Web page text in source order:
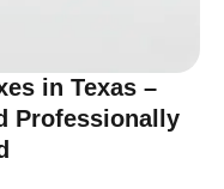
in Texas –
Professionally